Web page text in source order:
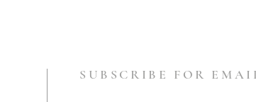
SUBSCRIBE FOR